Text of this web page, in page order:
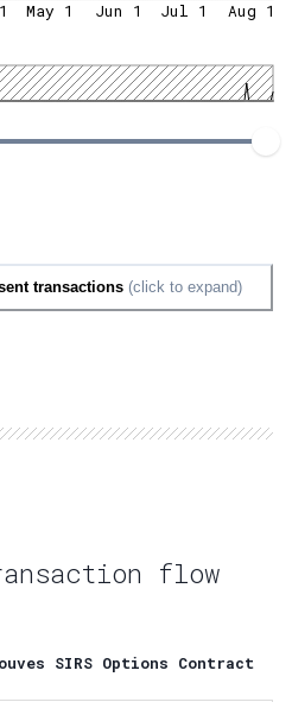
May 1 Jun 1 Jul 1 Aug 1
transactions (click to expand)
flow
SIRS Options Contract